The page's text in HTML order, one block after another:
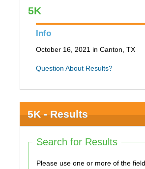
5K
Info
October 16, 2021 in Canton, TX
Question About Results?
5K - Results
Search for Results
Please use one or more of the fields below to search.